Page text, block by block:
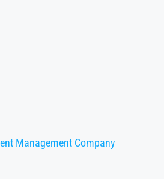
Management Company